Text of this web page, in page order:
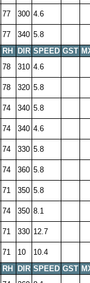
77 300 4.6
77 340 5.8
RH DIR SPEED GST
78 310 4.6
78 320 5.8
74 340 5.8
74 340 4.6
74 330 5.8
74 360 5.8
71 350 5.8
74 350 8.1
71 330 12.7
71 10
10.4
RH DIR SPEED GST